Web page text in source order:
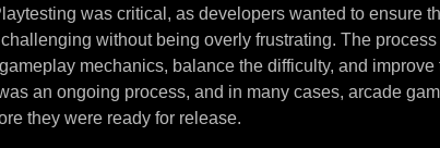
was critical, as developers wanted to ensure
without being overly frustrating. The
mechanics, balance the difficulty, and improve
an ongoing process, and in many cases, arcade
they were ready for release.